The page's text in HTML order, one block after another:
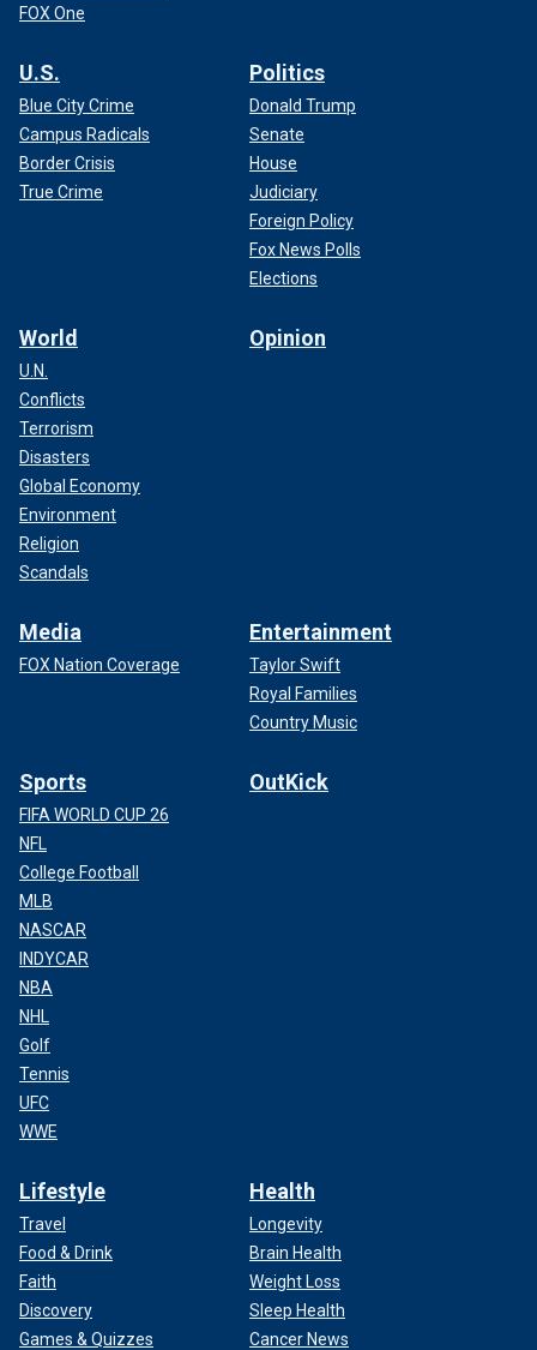
FOX One
U.S.
Blue City Crime
Campus Radicals
Border Crisis
True Crime
Politics
Donald Trump
Senate
House
Judiciary
Foreign Policy
Fox News Polls
Elections
World
U.N.
Conflicts
Terrorism
Disasters
Global Economy
Environment
Religion
Scandals
Opinion
Media
FOX Nation Coverage
Entertainment
Taylor Swift
Royal Families
Country Music
Sports
FIFA WORLD CUP 26
NFL
College Football
MLB
NASCAR
INDYCAR
NBA
NHL
Golf
Tennis
UFC
WWE
OutKick
Lifestyle
Travel
Food & Drink
Faith
Discovery
Games & Quizzes
Health
Longevity
Brain Health
Weight Loss
Sleep Health
Cancer News